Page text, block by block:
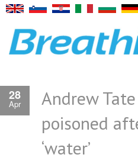
28
Apr
Andrew
poisoned
‘water’